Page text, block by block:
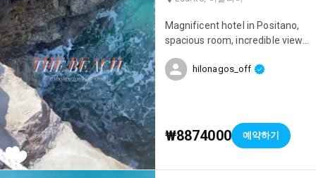
package (which we opted for),
Activities include a spa, yoga
sessions, tennis courts, jet skis,
and boats for rent in the hotel's
marina (yes, the hotel has its
evenings, there's fun
entertainment with shows, and
you can also enjoy a shisha in a
Magnificent hotel in Positano,
spacious room, incredible view,
overlooking Positano and the
beach in the caves with their
own tennis court. Simply
hilonagos_off
₩8874000 예약하기